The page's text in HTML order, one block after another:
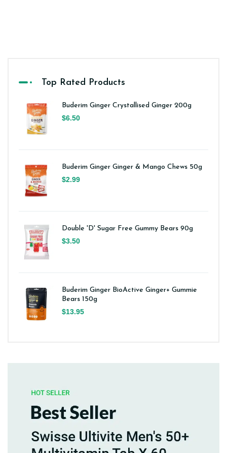
Top Rated Products
Buderim Ginger Crystallised Ginger 200g
$6.50
Buderim Ginger Ginger & Mango Chews 50g
$2.99
Double 'D' Sugar Free Gummy Bears 90g
$3.50
Buderim Ginger BioActive Ginger+ Gummie
Bears 150g
$13.95